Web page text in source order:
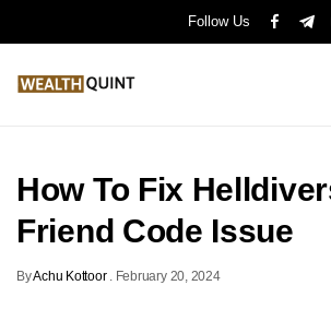
Follow Us
How To Fix
Friend Code Issue
ByAchu Kottoor. February 20, 2024